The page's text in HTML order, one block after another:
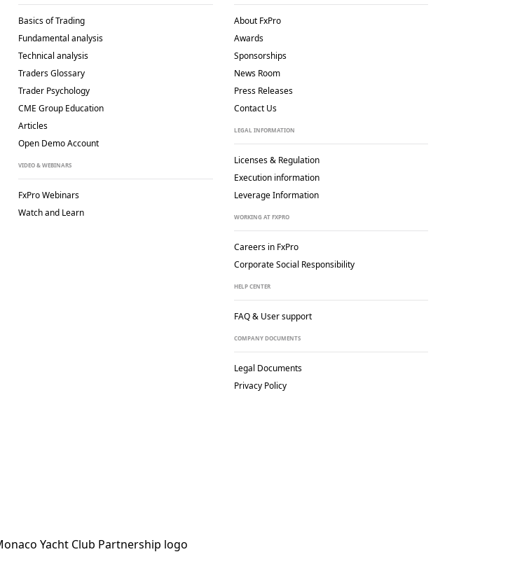
Basics of Trading
Fundamental analysis
Technical analysis
Traders Glossary
Trader Psychology
CME Group Education
Articles
Open Demo Account
VIDEO & WEBINARS
FxPro Webinars
Watch and Learn
About FxPro
Awards
Sponsorships
News Room
Press Releases
Contact Us
LEGAL INFORMATION
Licenses & Regulation
Execution information
Leverage Information
WORKING AT FXPRO
Careers in FxPro
Corporate Social Responsibility
HELP CENTER
FAQ & User support
COMPANY DOCUMENTS
Legal Documents
Privacy Policy